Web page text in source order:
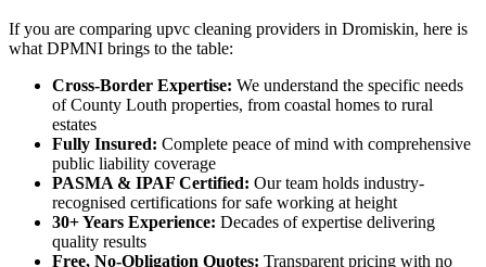
If you are comparing upvc cleaning providers in Dromiskin, here is
what DPMNI brings to the table:
Cross-Border Expertise: We understand the specific needs
of County Louth properties, from coastal homes to rural
estates
Fully Insured: Complete peace of mind with comprehensive
public liability coverage
PASMA & IPAF Certified: Our team holds industry-
recognised certifications for safe working at height
30+ Years Experience: Decades of expertise delivering
quality results
Free, No-Obligation Quotes: Transparent pricing with no